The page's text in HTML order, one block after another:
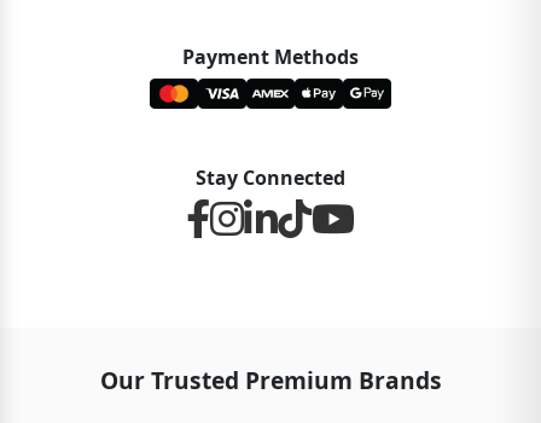
Payment Methods
Stay Connected
Our Trusted Premium Brands